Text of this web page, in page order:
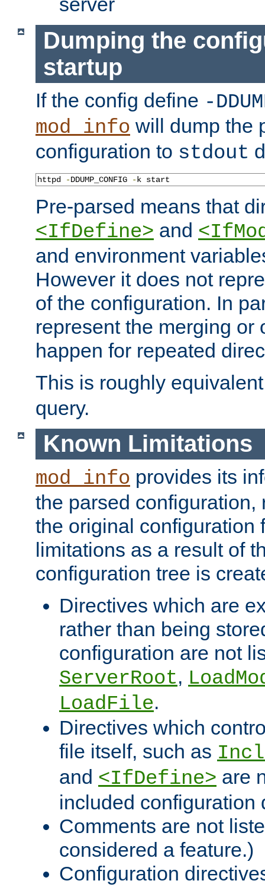
Dumping the
startup
If the config define -
mod_info will dump the
configuration to stdout
httpd -DDUMP_CONFIG -k start
Pre-parsed means that
<IfDefine> and
and environment
However it does not
of the configuration. In
represent the merging or
happen for repeated
This is roughly
query.
Known Limitations
mod_info provides its
the parsed configuration,
the original configuration
limitations as a result of
configuration tree is
Directives which are
rather than being
configuration are not
ServerRoot,
LoadFile.
Directives which
file itself, such as
and <IfDefine> are
included configuration
Comments are not
considered a feature.)
Configuration